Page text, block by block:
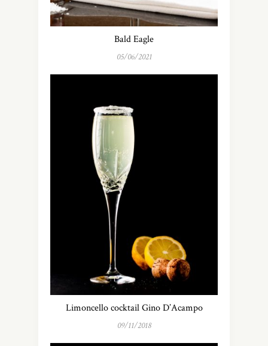
Bald Eagle
05/06/2021
Limoncello cocktail Gino D’Acampo
09/11/2018